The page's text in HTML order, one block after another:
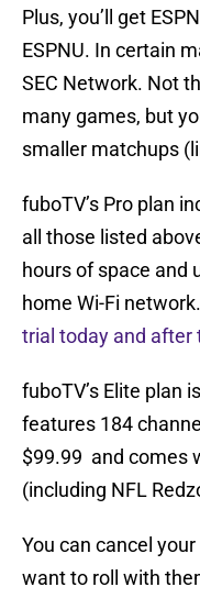
Plus, you’ll get
ESPNU. In certain
SEC Network. Not
many games, but
smaller matchups
fuboTV’s Pro plan
all those listed
hours of space and
home Wi-Fi network.
trial today and after
fuboTV’s Elite plan
features 184
$99.99 and comes
(including NFL
You can cancel
want to roll with